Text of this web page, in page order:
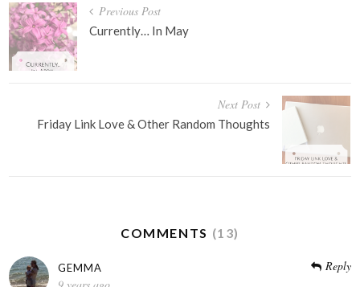
Post
navigation
Previous Post
Currently… In May
Next Post
Friday Link Love & Other Random Thoughts
COMMENTS (13)
GEMMA Reply